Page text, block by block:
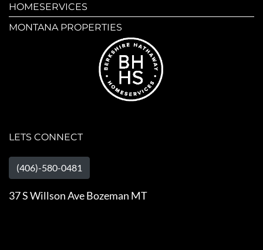
HOMESERVICES
MONTANA PROPERTIES
LETS CONNECT
(406)-580-0481
37 S Willson Ave Bozeman MT